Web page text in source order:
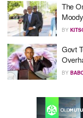
The
BY
Govt
BY